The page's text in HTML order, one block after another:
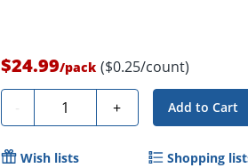
$24.99/pack ($0.25/count)
- Quantity + Add to Cart
Wish lists Shopping